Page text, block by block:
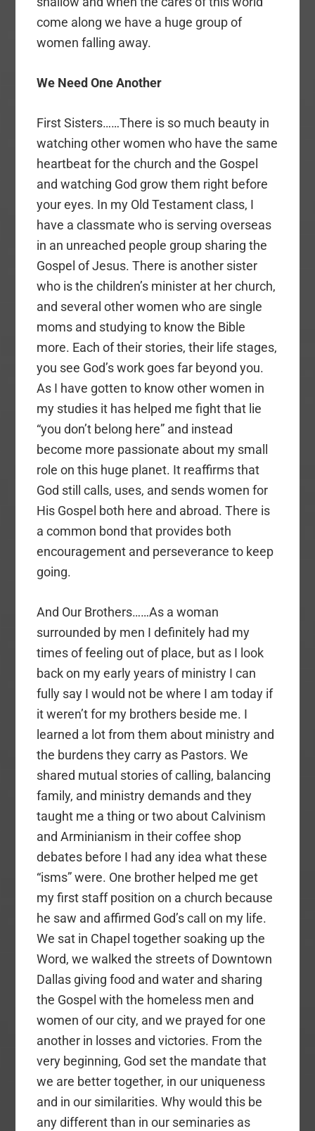
come along we have a huge group of
women falling away.
We Need One Another
First Sisters……There is so much beauty in
watching other women who have the same
heartbeat for the church and the Gospel
and watching God grow them right before
your eyes. In my Old Testament class, I
have a classmate who is serving overseas
in an unreached people group sharing the
Gospel of Jesus. There is another sister
who is the children’s minister at her church,
and several other women who are single
moms and studying to know the Bible
more. Each of their stories, their life stages,
you see God’s work goes far beyond you.
As I have gotten to know other women in
my studies it has helped me fight that lie
“you don’t belong here” and instead
become more passionate about my small
role on this huge planet. It reaffirms that
God still calls, uses, and sends women for
His Gospel both here and abroad. There is
a common bond that provides both
encouragement and perseverance to keep
going.
And Our Brothers……As a woman
surrounded by men I definitely had my
times of feeling out of place, but as I look
back on my early years of ministry I can
fully say I would not be where I am today if
it weren’t for my brothers beside me. I
learned a lot from them about ministry and
the burdens they carry as Pastors. We
shared mutual stories of calling, balancing
family, and ministry demands and they
taught me a thing or two about Calvinism
and Arminianism in their coffee shop
debates before I had any idea what these
“isms” were. One brother helped me get
my first staff position on a church because
he saw and affirmed God’s call on my life.
We sat in Chapel together soaking up the
Word, we walked the streets of Downtown
Dallas giving food and water and sharing
the Gospel with the homeless men and
women of our city, and we prayed for one
another in losses and victories. From the
very beginning, God set the mandate that
we are better together, in our uniqueness
and in our similarities. Why would this be
any different than in our seminaries as